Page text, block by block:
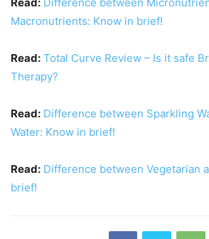
Macronutrients: Know in brief!
Read: Total Curve Review – Is it safe
Therapy?
Read: Difference between Sparkling
Water: Know in brief!
Read: Difference between Vegetarian
brief!